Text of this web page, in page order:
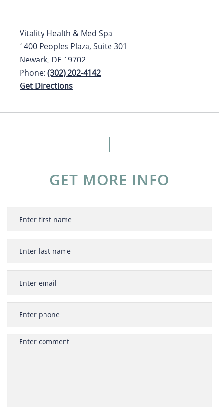
Vitality Health & Med Spa
1400 Peoples Plaza, Suite 301
Newark, DE 19702
Phone: (302) 202-4142
Get Directions
GET MORE INFO